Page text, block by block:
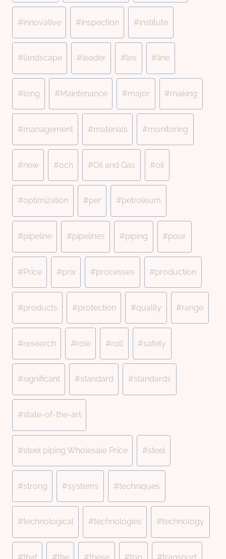
#innovative #inspection #institute
#landscape #leader #les #line
#long #Maintenance #major #making
#management #materials #monitoring
#new #och #Oil and Gas #oil
#optimization #per #petroleum
#pipeline #pipelines #piping #pour
#Price #prix #processes #production
#products #protection #quality #range
#research #role #roll #safety
#significant #standard #standards
#state-of-the-art
#steel piping Wholesale Price #steel
#strong #systems #techniques
#technological #technologies #technology